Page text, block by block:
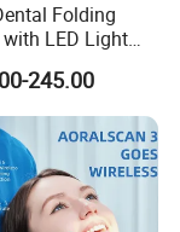
Folding
LED Light
System
245.00